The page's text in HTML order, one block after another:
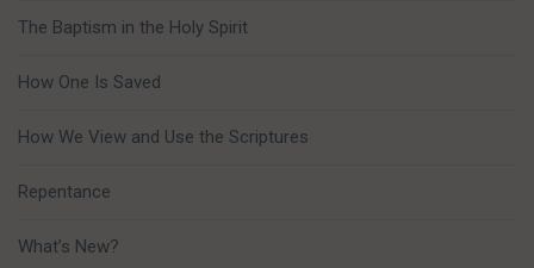
The Baptism in the Holy Spirit
How One Is Saved
How We View and Use the Scriptures
Repentance
What’s New?